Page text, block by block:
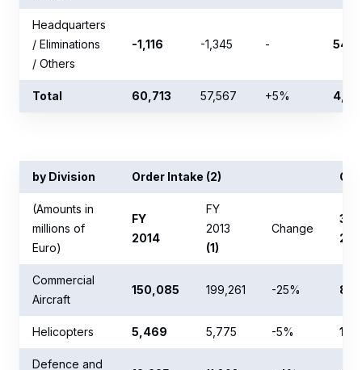
Headquarters
/ Eliminations
/ Others
-1,116 -1,345 - 547
Total 60,713 57,567 +5%
by Division Order Intake (2)
(Amounts in
millions of
Euro)
FY
2014
FY
2013
(1)
Change
31
Commercial
Aircraft
150,085 199,261 -25%
Helicopters 5,469 5,775 -5%
Defence and